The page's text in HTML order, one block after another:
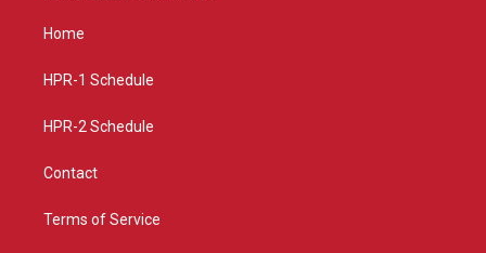
a
g
a
Home
HPR-1 Schedule
HPR-2 Schedule
Contact
Terms of Service